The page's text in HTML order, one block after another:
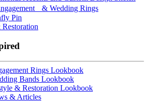
& Wedding Rings
Rings Lookbook
Bands Lookbook
& Restoration Lookbook
& Articles